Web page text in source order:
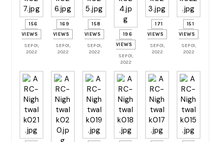
156
VIEWS
SEP 01,
2022
169
VIEWS
SEP 01,
2022
158
VIEWS
SEP 01,
2022
196
VIEWS
SEP 01,
2022
171
VIEWS
SEP 01,
2022
151
VIEWS
SEP 01,
2022